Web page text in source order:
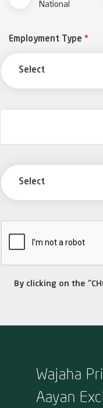
National
Employment Type *
Select
Select
By clicking on the
Wajaha
Aayan